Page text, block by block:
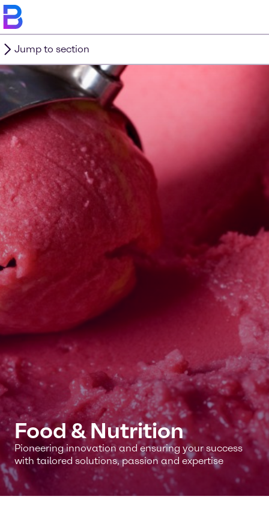
Jump to section
Food & Nutrition
Pioneering innovation and ensuring your success
with tailored solutions, passion and expertise